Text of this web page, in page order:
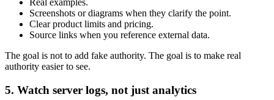
Screenshots or diagrams when they clarify the point.
Clear product limits and pricing.
Source links when you reference external data.
The goal is not to add fake authority. The goal is to make real
authority easier to see.
5. Watch server logs, not just analytics